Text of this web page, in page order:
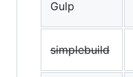
Gulp
simplebuild